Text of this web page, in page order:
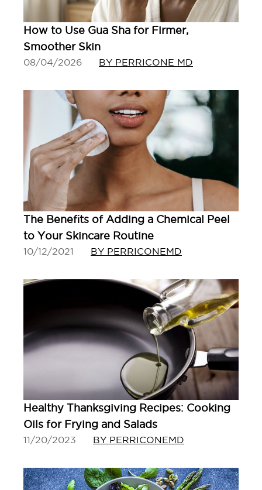
How to Use Gua Sha for Firmer,
Smoother Skin
08/04/2026 BY PERRICONE MD
The Benefits of Adding a Chemical Peel
to Your Skincare Routine
10/12/2021 BY PERRICONEMD
Healthy Thanksgiving Recipes: Cooking
Oils for Frying and Salads
11/20/2023 BY PERRICONEMD